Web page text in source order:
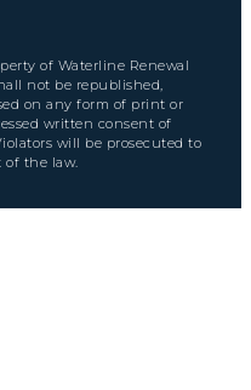
of Waterline Renewal
not be republished,
on any form of print or
written consent of
will be prosecuted to
the law.